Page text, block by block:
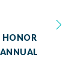
HONOR